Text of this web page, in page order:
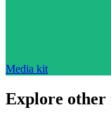
Media kit
Explore other